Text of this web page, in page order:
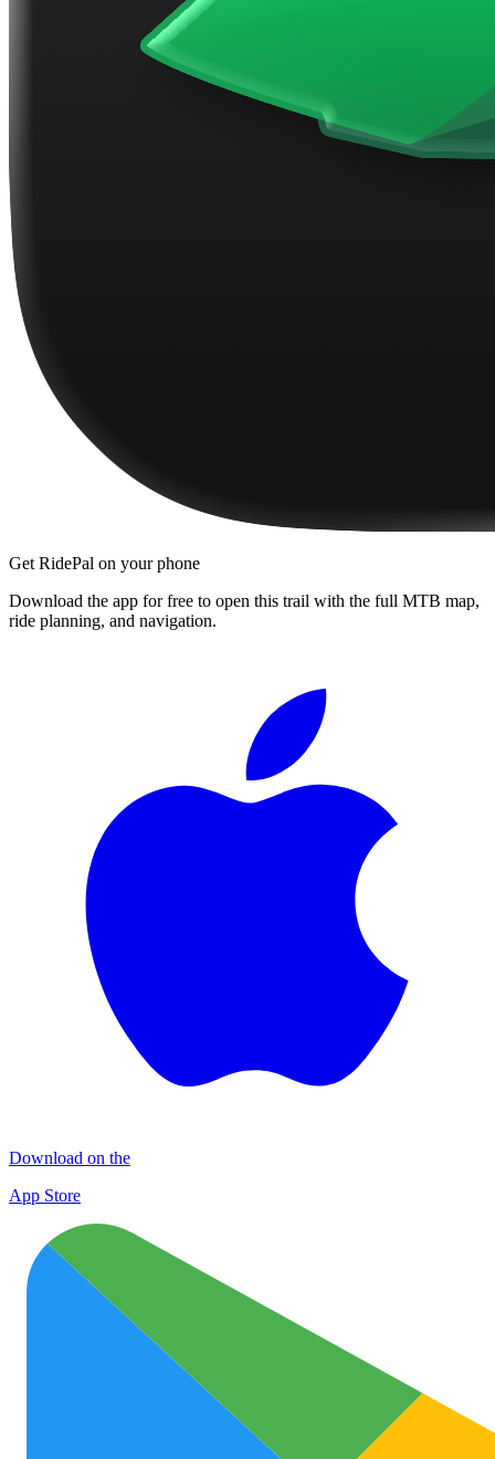
Get RidePal on your phone
Download the app for free to open this trail with the full MTB map,
ride planning, and navigation.
Download on the
App Store